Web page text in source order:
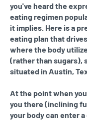
you've heard the
eating regimen
it implies. Here is a
eating plan that
where the body
(rather than sugars),
situated in Austin,
At the point when
you there (inclining
your body can enter